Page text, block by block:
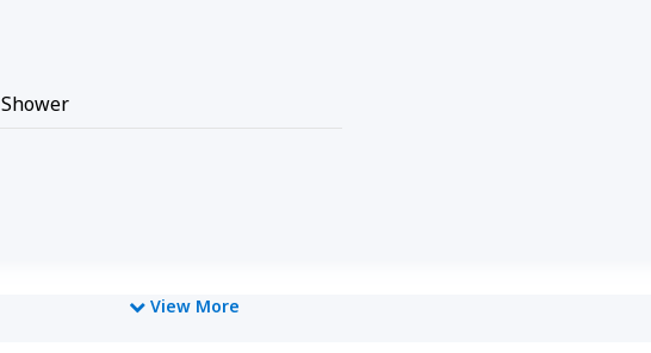
Shower
View More